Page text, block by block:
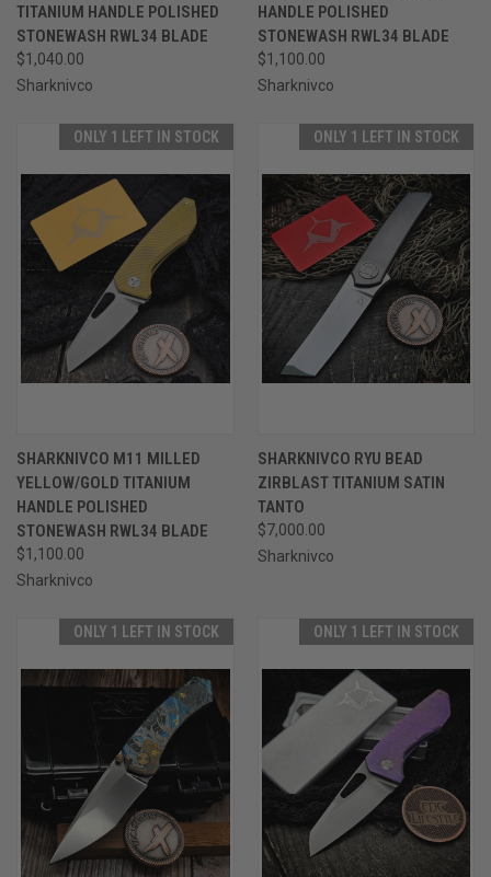
TITANIUM HANDLE POLISHED
STONEWASH RWL34 BLADE
$1,040.00
Sharknivco
HANDLE POLISHED
STONEWASH RWL34 BLADE
$1,100.00
Sharknivco
ONLY 1 LEFT IN STOCK
SHARKNIVCO M11 MILLED
YELLOW/GOLD TITANIUM
HANDLE POLISHED
STONEWASH RWL34 BLADE
$1,100.00
Sharknivco
ONLY 1 LEFT IN STOCK
SHARKNIVCO RYU BEAD
ZIRBLAST TITANIUM SATIN
TANTO
$7,000.00
Sharknivco
ONLY 1 LEFT IN STOCK ONLY 1 LEFT IN STOCK